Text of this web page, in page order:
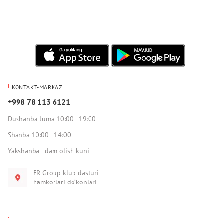
KONTAKT-MARKAZ
+998 78 113 6121
Dushanba-Juma 10:00 - 19:00
Shanba 10:00 - 14:00
Yakshanba - dam olish kuni
FR Group klub dasturi
hamkorlari do‘konlari